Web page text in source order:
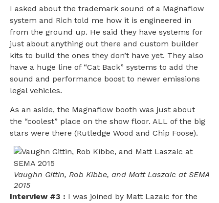
I asked about the trademark sound of a Magnaflow
system and Rich told me how it is engineered in
from the ground up. He said they have systems for
just about anything out there and custom builder
kits to build the ones they don’t have yet. They also
have a huge line of “Cat Back” systems to add the
sound and performance boost to newer emissions
legal vehicles.
As an aside, the Magnaflow booth was just about
the “coolest” place on the show floor. ALL of the big
stars were there (Rutledge Wood and Chip Foose).
Vaughn Gittin, Rob Kibbe, and Matt Laszaic at SEMA
2015
Interview #3 : I was joined by Matt Lazaic for the